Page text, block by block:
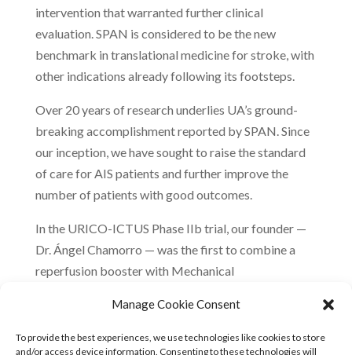
Manage Cookie Consent
To provide the best experiences, we use technologies like cookies to store
and/or access device information. Consenting to these technologies will
intervention that warranted further clinical
evaluation. SPAN is considered to be the new
benchmark in translational medicine for stroke, with
other indications already following its footsteps.
Over 20 years of research underlies UA’s ground-
breaking accomplishment reported by SPAN. Since
our inception, we have sought to raise the standard
of care for AIS patients and further improve the
number of patients with good outcomes.
In the URICO-ICTUS Phase IIb trial, our founder —
Dr. Ángel Chamorro — was the first to combine a
reperfusion booster with Mechanical
Central to our strategy is Uric Acid’s demonstrated
ability to enhance microcirculation and boost